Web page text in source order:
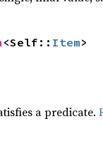
<Self:: Item>
a predicate.